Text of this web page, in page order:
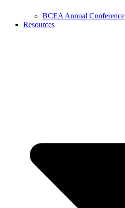
BCEA Annual Conference
Resources